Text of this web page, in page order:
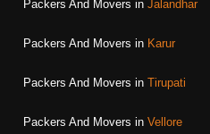
Packers And Movers in Jalandhar
Packers And Movers in Karur
Packers And Movers in Tirupati
Packers And Movers in Vellore